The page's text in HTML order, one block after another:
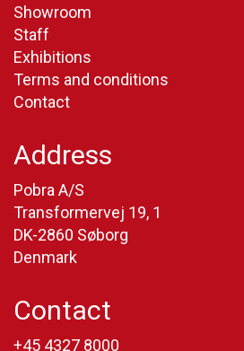
Showroom
Staff
Exhibitions
Terms and conditions
Contact
Address
Pobra A/S
Transformervej 19, 1
DK-2860 Søborg
Denmark
Contact
+45 4327 8000